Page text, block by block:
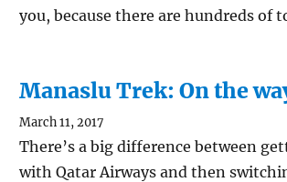
you, because there are hundreds of
Manaslu Trek: On the
March 11, 2017
There’s a big difference between
with Qatar Airways and then